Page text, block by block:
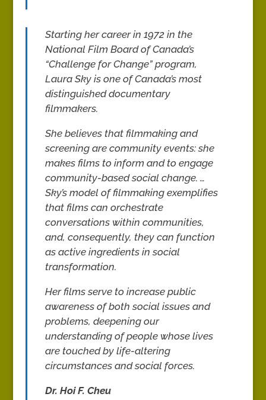
Starting her career in 1972 in the
National Film Board of Canada’s
“Challenge for Change” program,
Laura Sky is one of Canada’s most
distinguished documentary
filmmakers.
She believes that filmmaking and
screening are community events: she
makes films to inform and to engage
community-based social change. …
Sky’s model of filmmaking exemplifies
that films can orchestrate
conversations within communities,
and, consequently, they can function
as active ingredients in social
transformation.
Her films serve to increase public
awareness of both social issues and
problems, deepening our
understanding of people whose lives
are touched by life-altering
circumstances and social forces.
Dr. Hoi F. Cheu